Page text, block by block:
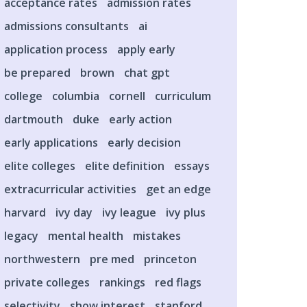
admissions consultants
ai
application process
apply early
be prepared
brown
chat gpt
college
columbia cornell
curriculum
dartmouth
duke
early action
early applications
early decision
elite colleges
elite definition
essays
extracurricular activities
get an edge
harvard
ivy day ivy league
ivy plus
legacy
mental health
mistakes
northwestern
pre med
princeton
private colleges
rankings
red flags